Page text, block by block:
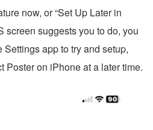
now, or “Set Up Later in
screen suggests you to do, you
app to try and setup,
Poster on iPhone at a later time.